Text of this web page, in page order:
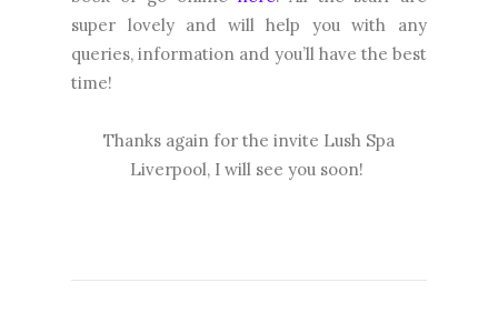
super lovely and will help you with any
queries, information and you’ll have the best
time!
Thanks again for the invite Lush Spa
Liverpool, I will see you soon!